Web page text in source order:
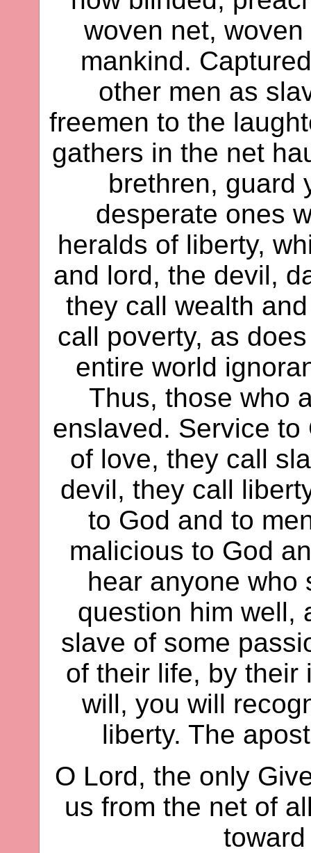
woven net,
mankind.
other men as
freemen to the
gathers in the net
brethren, guard
desperate ones
heralds of liberty,
and lord, the devil,
they call wealth
call poverty, as
entire world
Thus, those who
enslaved. Service
of love, they call
devil, they call
to God and to
malicious to God
hear anyone who
question him well,
slave of some
of their life, by their
will, you will
liberty. The
O Lord, the only
us from the net of